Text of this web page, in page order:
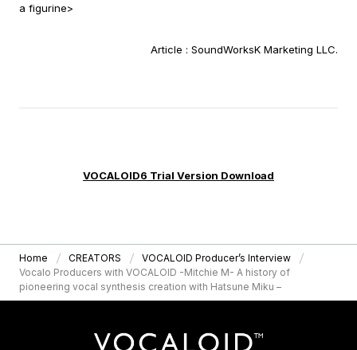
a figurine>
Article :SoundWorksK Marketing LLC.
VOCALOID6 Trial Version Download
Home CREATORS
VOCALOID Producer’s Interview
Vocalo Producers with VOCALOID -Mitchie M- A history of
pioneering vocal synthesis creation with Hatsune Miku –